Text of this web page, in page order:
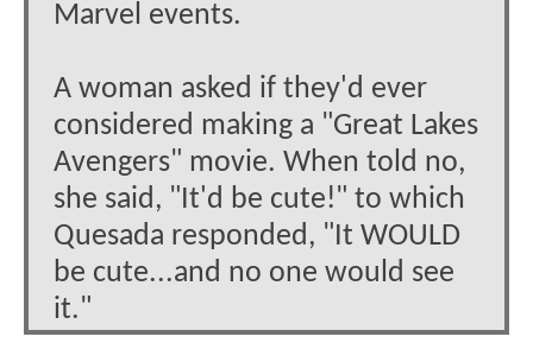
Marvel events.
A woman asked if they'd ever
considered making a "Great Lakes
Avengers" movie. When told no,
she said, "It'd be cute!" to which
Quesada responded, "It WOULD
be cute...and no one would see
it."